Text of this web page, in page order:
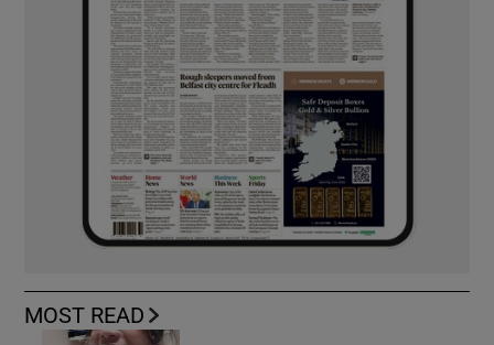
MOST READ